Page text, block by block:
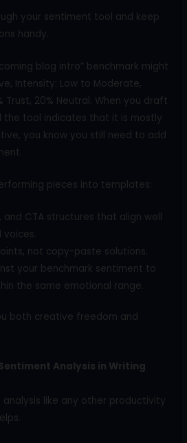
your sentiment tool and keep
handy.
blog intro” benchmark might
Intensity: Low to Moderate,
Trust, 20% Neutral. When you draft
the tool indicates that it is mostly
you know you still need to add
pieces into templates:
and CTA structures that align well
voices.
not copy-paste solutions.
your benchmark sentiment to
the same emotional range.
both creative freedom and
Analysis in Writing
like any other productivity